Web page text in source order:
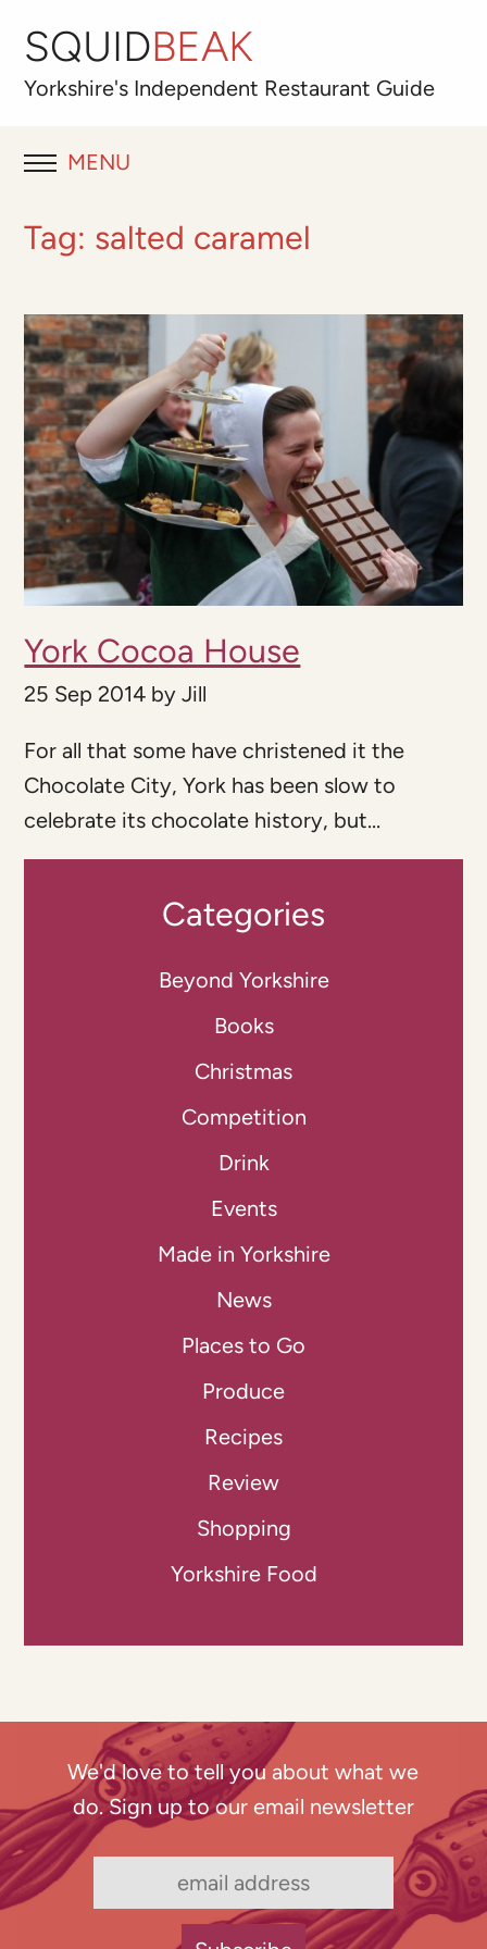
SQUIDBEAK
Yorkshire's Independent Restaurant Guide
MENU
RESTAURANT REVIEWS
ABOUT
OUR FAVOURITES
Best for
Tag: salted caramel
York Cocoa House
25 Sep 2014 byJill
For all that some have christened it the
Chocolate City, York has been slow to
celebrate its chocolate history, but...
Categories
Beyond Yorkshire
Books
Christmas
Competition
Drink
Events
Made in Yorkshire
News
Places to Go
Produce
Recipes
Review
Shopping
Yorkshire Food
We'd love to tell you about what we
do. Sign up to our email newsletter